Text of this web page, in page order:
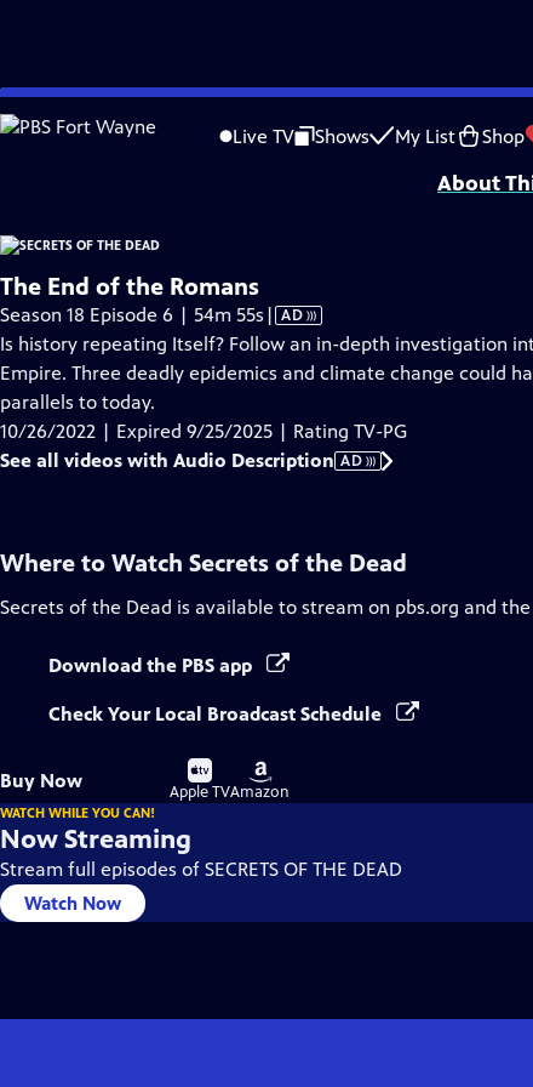
Skip
to
Live TV Shows My List Shop
is not available.
Problems playing video? Report a Problem |Closed Captioning
SECRETS OF THE DEAD is made possible, in part, by public television viewers.
About
The End of the Romans
Season 18 Episode 6 | 54m 55s Video
has
Audio
| AD
Is history repeating Itself? Follow an in-depth investigation
Empire. Three deadly epidemics and climate change could
parallels to today.
10/26/2022 | Expired 9/25/2025 | Rating TV-PG
See all videos with Audio Description AD
Where to Watch Secrets of the Dead
Secrets of the Dead is available to stream on pbs.org and the
Download the PBS app
Check Your Local Broadcast Schedule
Buy Now
Buy
on
Apple TV
Buy
on
Amazon
WATCH WHILE YOU CAN!
Now Streaming
Stream full episodes of SECRETS OF THE DEAD
Watch Now